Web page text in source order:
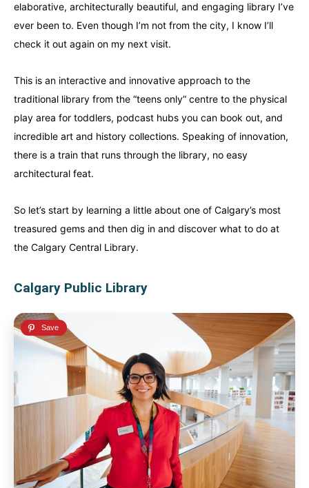
An incredibly diverse country...
Alberta British Columbia
An incredibly diverse country...
Alberta British Columbia
elaborative, architecturally beautiful, and engaging library I’ve
ever been to. Even though I’m not from the city, I know I’ll
check it out again on my next visit.
This is an interactive and innovative approach to the
traditional library from the “teens only” centre to the physical
play area for toddlers, podcast hubs you can book out, and
incredible art and history collections. Speaking of innovation,
there is a train that runs through the library, no easy
architectural feat.
So let’s start by learning a little about one of Calgary’s most
treasured gems and then dig in and discover what to do at
the Calgary Central Library.
Calgary Public Library